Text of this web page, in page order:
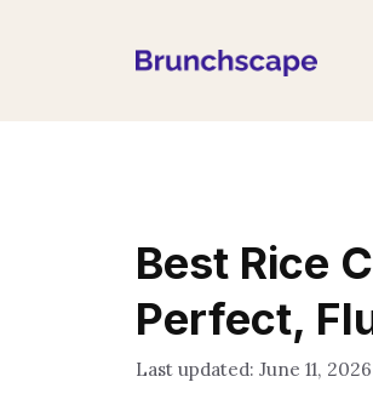
Best Rice
Perfect,
June 11, 2026